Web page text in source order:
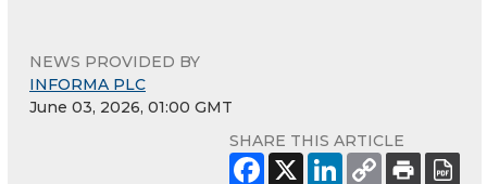
NEWS PROVIDED BY
INFORMA PLC
June 03, 2026, 01:00 GMT
SHARE THIS ARTICLE